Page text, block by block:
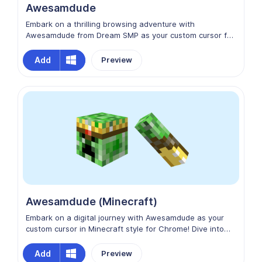
Awesamdude
Embark on a thrilling browsing adventure with
Awesamdude from Dream SMP as your custom cursor for
upbeat personality accompany you as you surf the web.
Elevate your browsing experience with Awesamdude
to every click!
Add Preview
Awesamdude (Minecraft)
Embark on a digital journey with Awesamdude as your
custom cursor in Minecraft style for Chrome! Dive into
is a Minecraft-inspired quest. Join Awesamdude in
Add Preview